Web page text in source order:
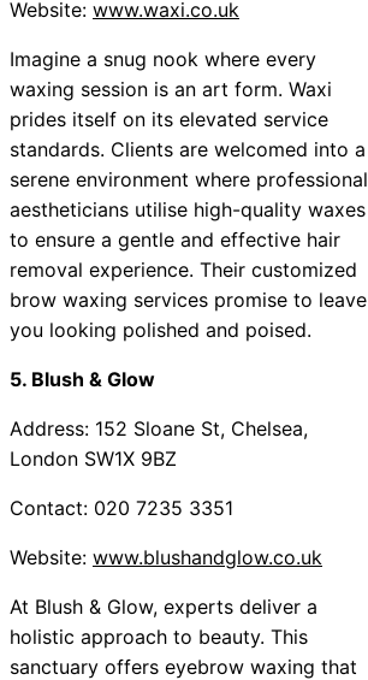
Website: www.waxi.co.uk
Imagine a snug nook where every
waxing session is an art form. Waxi
prides itself on its elevated service
standards. Clients are welcomed into a
serene environment where professional
aestheticians utilise high-quality waxes
to ensure a gentle and effective hair
removal experience. Their customized
brow waxing services promise to leave
you looking polished and poised.
5. Blush & Glow
Address: 152 Sloane St, Chelsea,
London SW1X 9BZ
Contact: 020 7235 3351
Website: www.blushandglow.co.uk
At Blush & Glow, experts deliver a
holistic approach to beauty. This
sanctuary offers eyebrow waxing that